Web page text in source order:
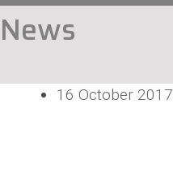
News
16 October 2017